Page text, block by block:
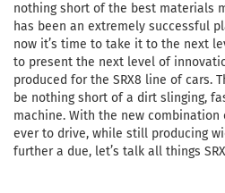
nothing short of the best materials
has been an extremely successful
now it’s time to take it to the next
to present the next level of
produced for the SRX8 line of cars.
be nothing short of a dirt slinging,
machine. With the new combination
ever to drive, while still producing
further a due, let’s talk all things